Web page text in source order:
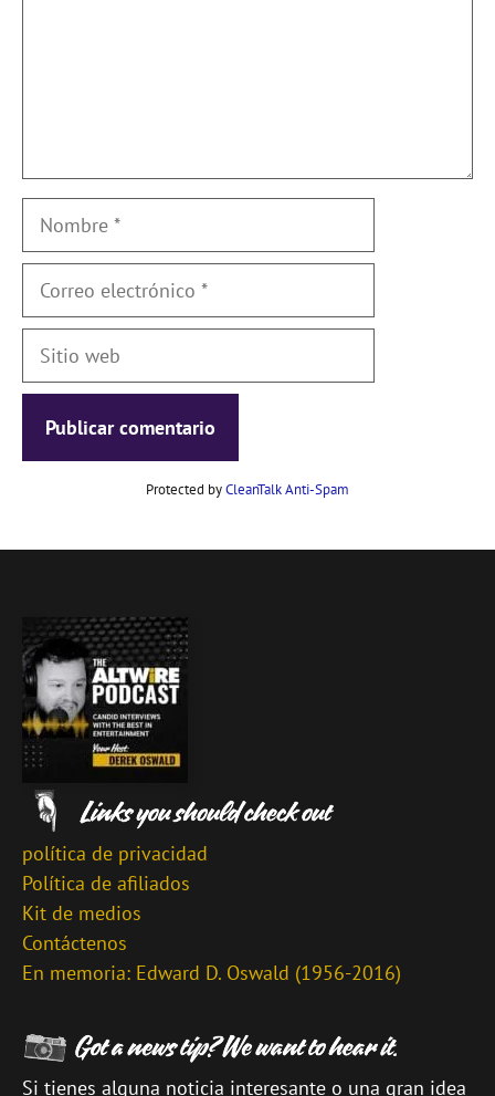
Nombre
Correo
Sitio
Protected byCleanTalk Anti-Spam
política de privacidad
Política de afiliados
Kit de medios
Contáctenos
En memoria: Edward D. Oswald (1956-2016)
Si tienes alguna noticia interesante o una gran idea